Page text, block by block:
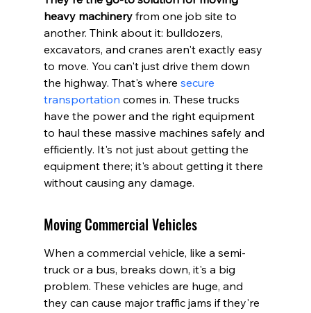
heavy machinery from one job site to
another. Think about it: bulldozers,
excavators, and cranes aren't exactly easy
to move. You can't just drive them down
the highway. That's where secure
transportation comes in. These trucks
have the power and the right equipment
to haul these massive machines safely and
efficiently. It's not just about getting the
equipment there; it's about getting it there
without causing any damage.
Moving Commercial Vehicles
When a commercial vehicle, like a semi-
truck or a bus, breaks down, it's a big
problem. These vehicles are huge, and
they can cause major traffic jams if they're